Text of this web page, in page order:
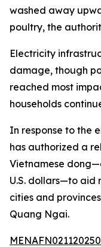
washed away
poultry, the
Electricity
damage, though
reached most
households
In response to the
has authorized a
Vietnamese
U.S. dollars—to aid
cities and
Quang Ngai.